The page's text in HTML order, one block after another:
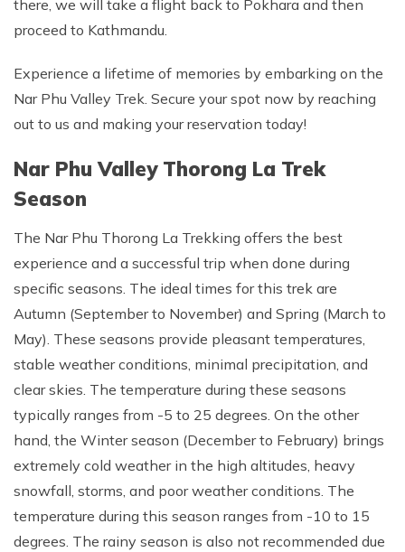
there, we will take a flight back to Pokhara and then
proceed to Kathmandu.
Experience a lifetime of memories by embarking on the
Nar Phu Valley Trek. Secure your spot now by reaching
out to us and making your reservation today!
Nar Phu Valley Thorong La Trek
Season
The Nar Phu Thorong La Trekking offers the best
experience and a successful trip when done during
specific seasons. The ideal times for this trek are
Autumn (September to November) and Spring (March to
May). These seasons provide pleasant temperatures,
stable weather conditions, minimal precipitation, and
clear skies. The temperature during these seasons
typically ranges from -5 to 25 degrees. On the other
hand, the Winter season (December to February) brings
extremely cold weather in the high altitudes, heavy
snowfall, storms, and poor weather conditions. The
temperature during this season ranges from -10 to 15
degrees. The rainy season is also not recommended due